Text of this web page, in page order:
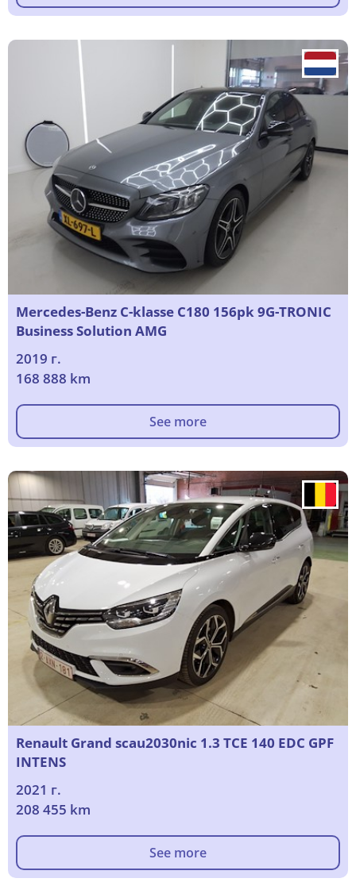
Mercedes-Benz C-klasse C180 156pk 9G-TRONIC
Business Solution AMG
2019 г.
168 888 km
See more
Renault Grand scau2030nic 1.3 TCE 140 EDC GPF
INTENS
2021 г.
208 455 km
See more